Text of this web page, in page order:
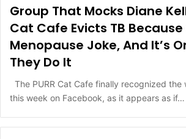
Group That Mocks Diane
Cat Cafe Evicts TB Because
Menopause Joke, And It’s
They Do It
The PURR Cat Cafe finally recognized the
this week on Facebook, as it appears as if…